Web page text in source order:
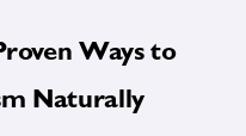
Ways to
Naturally